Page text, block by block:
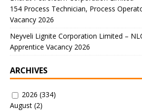
154 Process Technician, Process
Vacancy 2026
Neyveli Lignite Corporation Limited –
Apprentice Vacancy 2026
ARCHIVES
2026 (334)
August (2)